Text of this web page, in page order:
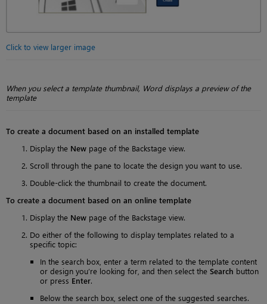
Click to view larger image
When you select a template thumbnail, Word displays a preview of the
template
To create a document based on an installed template
Display the New page of the Backstage view.
Scroll through the pane to locate the design you want to use.
Double-click the thumbnail to create the document.
To create a document based on an online template
Display the New page of the Backstage view.
Do either of the following to display templates related to a
specific topic:
In the search box, enter a term related to the template content
or design you’re looking for, and then select the Search button
or press Enter.
Below the search box, select one of the suggested searches.